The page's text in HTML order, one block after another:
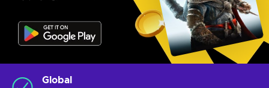
Global